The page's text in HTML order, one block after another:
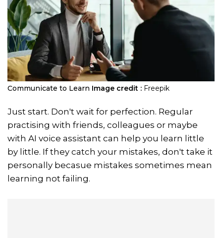
Communicate to Learn Image credit : Freepik
Just start. Don't wait for perfection. Regular
practising with friends, colleagues or maybe
with AI voice assistant can help you learn little
by little. If they catch your mistakes, don't take it
personally becasue mistakes sometimes mean
learning not failing.